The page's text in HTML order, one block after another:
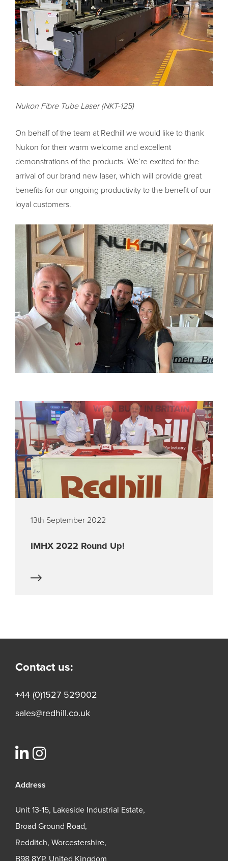
Nukon Fibre Tube Laser (NKT-125)
On behalf of the team at Redhill we would like to thank
Nukon for their warm welcome and excellent
demonstrations of the products. We’re excited for the
arrival of our brand new laser, which will provide great
benefits for our ongoing productivity to the benefit of our
loyal customers.
13th September 2022
IMHX 2022 Round Up!
Contact us:
+44 (0)1527 529002
sales@redhill.co.uk
Address
Unit 13-15, Lakeside Industrial Estate,
Broad Ground Road,
Redditch, Worcestershire,
B98 8YP, United Kingdom